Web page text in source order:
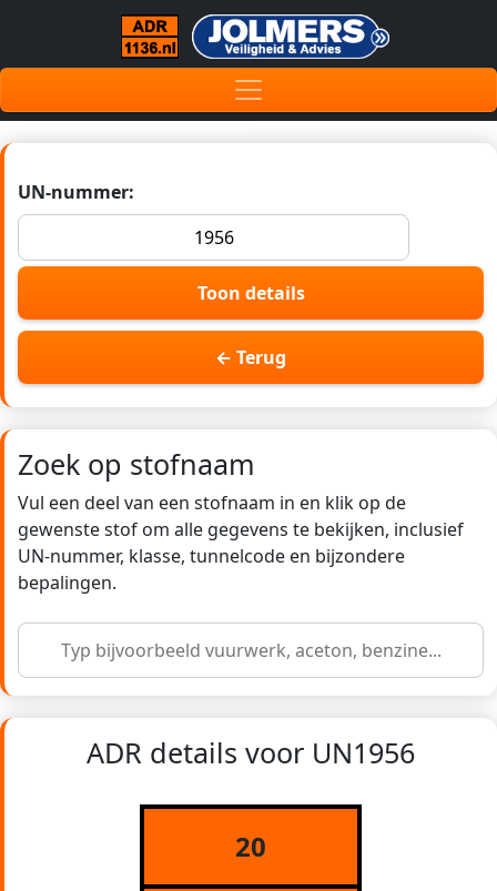
UN-nummer:
Toon details
← Terug
Zoek op stofnaam
Vul een deel van een stofnaam in en klik op de
gewenste stof om alle gegevens te bekijken, inclusief
UN-nummer, klasse, tunnelcode en bijzondere
bepalingen.
ADR details voor UN1956
20